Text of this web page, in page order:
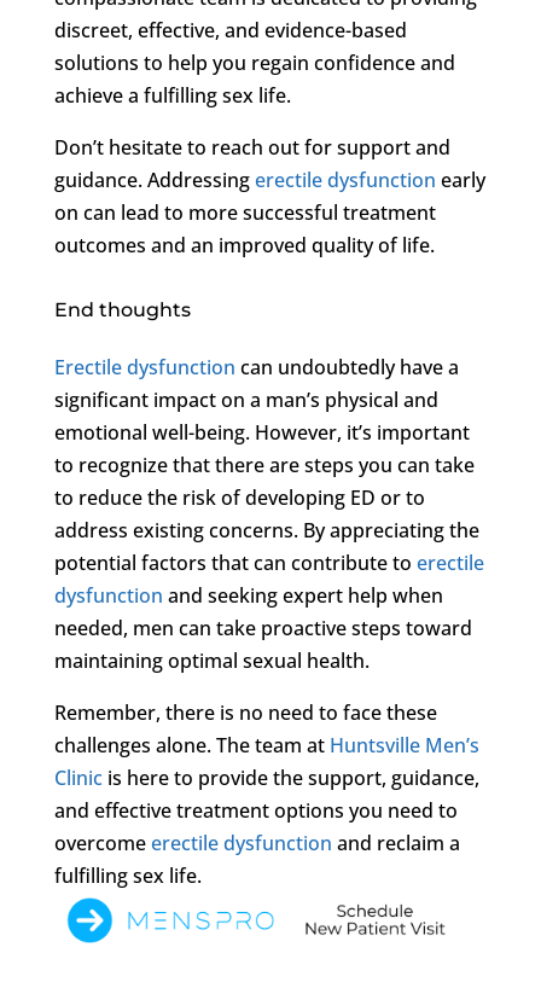
discreet, effective, and evidence-based
solutions to help you regain confidence and
achieve a fulfilling sex life.
Don’t hesitate to reach out for support and
guidance. Addressingerectile dysfunction early
on can lead to more successful treatment
outcomes and an improved quality of life.
End thoughts
Erectile dysfunction can undoubtedly have a
significant impact on a man’s physical and
emotional well-being. However, it’s important
to recognize that there are steps you can take
to reduce the risk of developing ED or to
address existing concerns. By appreciating the
potential factors that can contribute to erectile
dysfunction and seeking expert help when
needed, men can take proactive steps toward
maintaining optimal sexual health.
Remember, there is no need to face these
challenges alone. The team at Huntsville Men’s
Clinicis here to provide the support, guidance,
and effective treatment options you need to
overcomeerectile dysfunction and reclaim a
fulfilling sex life.